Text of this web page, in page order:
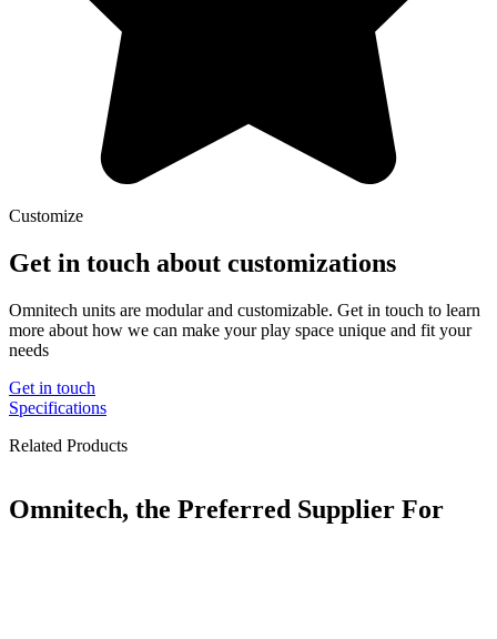
Customize
Get in touch about customizations
Omnitech units are modular and customizable. Get in touch to learn
more about how we can make your play space unique and fit your
needs
Get in touch
Specifications
Related Products
Omnitech, the Preferred Supplier For